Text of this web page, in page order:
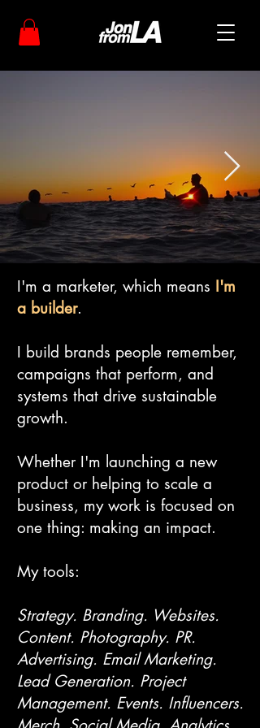
I'm a marketer, which means I'm
a builder.
I build brands people remember,
campaigns that perform, and
systems that drive sustainable
growth.
Whether I'm launching a new
product or helping to scale a
business, my work is focused on
one thing: making an impact.
My tools:
Strategy. Branding. Websites.
Content. Photography. PR.
Advertising. Email Marketing.
Lead Generation. Project
Management. Events. Influencers.